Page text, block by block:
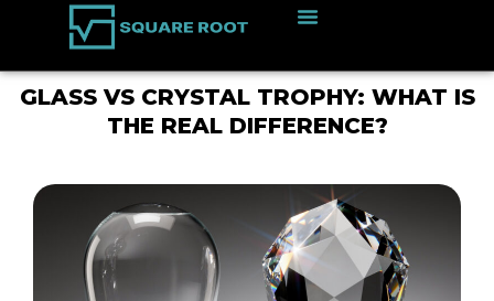
GLASS VS CRYSTAL TROPHY: WHAT IS
THE REAL DIFFERENCE?